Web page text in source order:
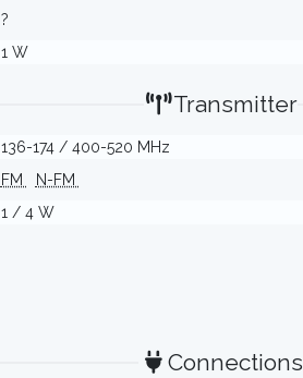
?
1 W
Transmitter
136-174 / 400-520 MHz
FM
N-FM
1 / 4 W
Connections